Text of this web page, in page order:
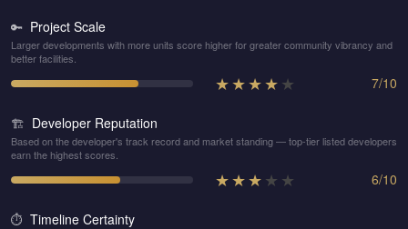
🔑 Project Scale
Larger developments with more units score higher for greater community vibrancy and
better facilities.
★★★★★ 7/10
🏗️ Developer Reputation
Based on the developer's track record and market standing — top-tier listed developers
earn the highest scores.
★★★★ ★ 6/10
⏱️ Timeline Certainty